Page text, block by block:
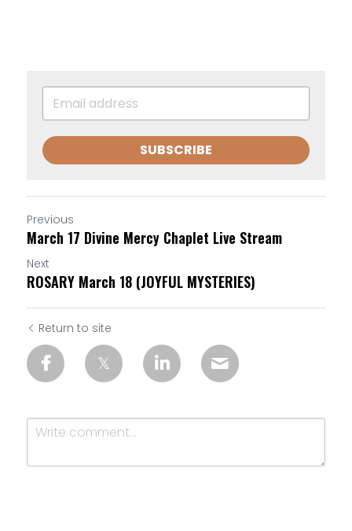
SUBSCRIBE
Previous
March 17 Divine Mercy Chaplet Live Stream
Next
ROSARY March 18 (JOYFUL MYSTERIES)
Return to site